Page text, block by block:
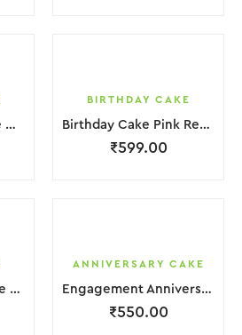
Birthday Cake White Cream
BIRTHDAY CAKE
Birthday Cake Pink Red Jelly
₹599.00
Birthday Cake Coffee Pink White With Red Strawbeery
ANNIVERSARY CAKE
Engagement Anniversary Cake White Cream Garnish Flower
₹550.00